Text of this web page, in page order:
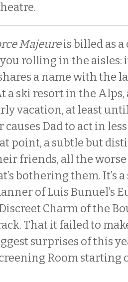
Majeureis billed as a
rolling in the aisles:
a name with the
a ski resort in the
vacation, at least
Dad to act in
point, a subtle but
friends, all the
bothering them. It’s
of Luis Bunuel’s
Charm of the
That it failed to
surprises of this
Room starting